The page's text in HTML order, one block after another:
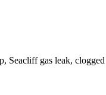
Seacliff gas leak,